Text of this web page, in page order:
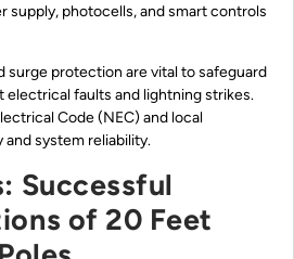
supply, photocells, and smart controls
surge protection are vital to safeguard
electrical faults and lightning strikes.
Code (NEC) and local
system reliability.
Successful
of 20 Feet